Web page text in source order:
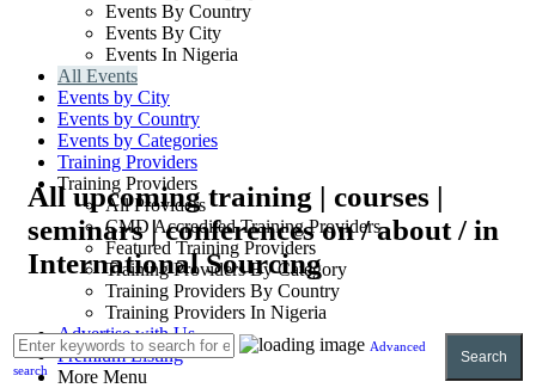
Events By Country
Events By City
Events In Nigeria
All Events
Events by City
Events by Country
Events by Categories
Training Providers
Training Providers
All Providers
CMD Accredited Training Providers
Featured Training Providers
Training Providers By Category
Training Providers By Country
Training Providers In Nigeria
Advertise with Us
Premium Listing
More Menu
All upcoming training | courses |
seminars | conferences on / about / in
International Sourcing
Advanced
search
Search